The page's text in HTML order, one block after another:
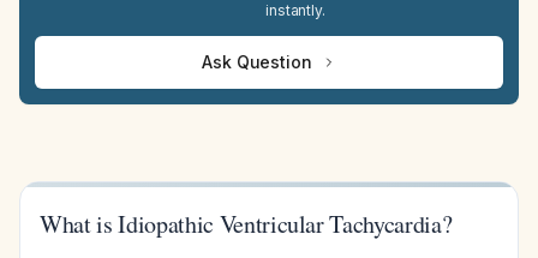
instantly.
Ask Question
What is Idiopathic Ventricular Tachycardia?